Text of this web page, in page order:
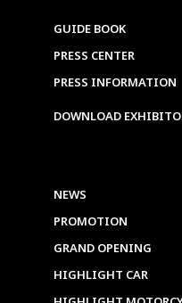
GUIDE BOOK
PRESS CENTER
PRESS INFORMATION
DOWNLOAD
NEWS
PROMOTION
GRAND OPENING
HIGHLIGHT CAR